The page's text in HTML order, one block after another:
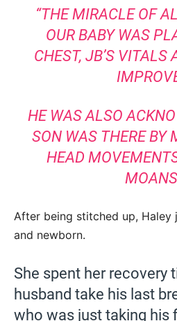
“THE MIRACLE OF
OUR BABY WAS
CHEST, JB’S VITALS
HE WAS ALSO
SON WAS THERE BY
HEAD
After being stitched up, Haley
and newborn.
She spent her recovery
husband take his last
who was just taking his